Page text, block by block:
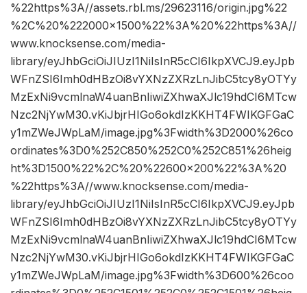
%22https%3A//assets.rbl.ms/29623116/origin.jpg%22
%2C%20%222000×1500%22%3A%20%22https%3A//
www.knocksense.com/media-
library/eyJhbGciOiJIUzI1NiIsInR5cCI6IkpXVCJ9.eyJpb
WFnZSI6Imh0dHBzOi8vYXNzZXRzLnJibC5tcy8yOTYy
MzExNi9vcmlnaW4uanBnIiwiZXhwaXJlc19hdCI6MTcw
Nzc2NjYwM30.vKiJbjrHIGo6okdIzKKHT4FWIKGFGaC
y1mZWeJWpLaM/image.jpg%3Fwidth%3D2000%26co
ordinates%3D0%252C850%252C0%252C851%26heig
ht%3D1500%22%2C%20%22600×200%22%3A%20
%22https%3A//www.knocksense.com/media-
library/eyJhbGciOiJIUzI1NiIsInR5cCI6IkpXVCJ9.eyJpb
WFnZSI6Imh0dHBzOi8vYXNzZXRzLnJibC5tcy8yOTYy
MzExNi9vcmlnaW4uanBnIiwiZXhwaXJlc19hdCI6MTcw
Nzc2NjYwM30.vKiJbjrHIGo6okdIzKKHT4FWIKGFGaC
y1mZWeJWpLaM/image.jpg%3Fwidth%3D600%26coo